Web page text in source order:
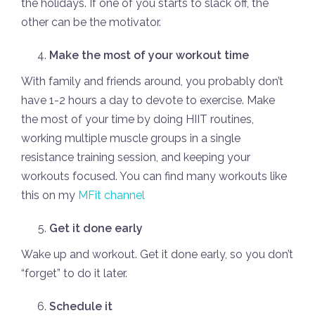
the holidays. If one of you starts to slack off, the
other can be the motivator.
Make the most of your workout time
With family and friends around, you probably don’t
have 1-2 hours a day to devote to exercise. Make
the most of your time by doing HIIT routines,
working multiple muscle groups in a single
resistance training session, and keeping your
workouts focused. You can find many workouts like
this on my MFit channel
Get it done early
Wake up and workout. Get it done early, so you don’t
“forget” to do it later.
Schedule it